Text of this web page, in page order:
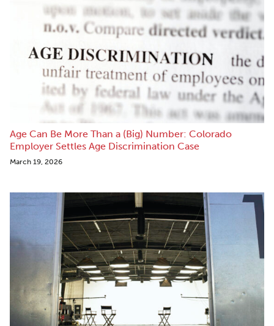
Age Can Be More Than a (Big) Number: Colorado
Employer Settles Age Discrimination Case
March 19, 2026